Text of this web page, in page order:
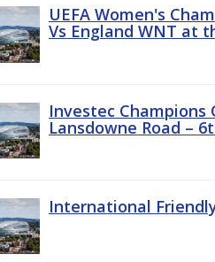
UEFA Women's
Vs England WNT at
Investec Champions
Lansdowne Road –
International